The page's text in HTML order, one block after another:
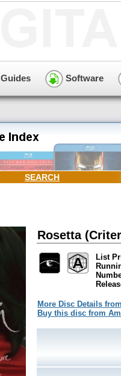
Guides Software
SEARCH
Rosetta
List
More Disc Details
Buy this disc from